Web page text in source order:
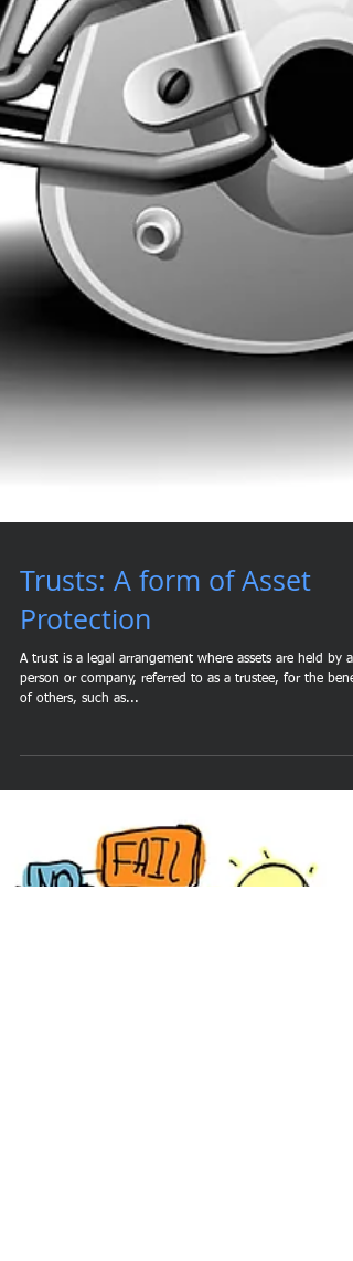
Trusts: A form of Asset
Protection